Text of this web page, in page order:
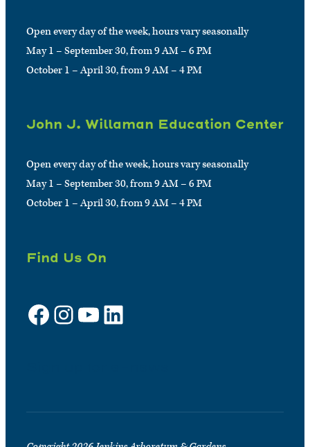
Open every day of the week, hours vary seasonally
May 1 – September 30, from 9 AM – 6 PM
October 1 – April 30, from 9 AM – 4 PM
John J. Willaman Education Center
Open every day of the week, hours vary seasonally
May 1 – September 30, from 9 AM – 6 PM
October 1 – April 30, from 9 AM – 4 PM
Find Us On
Facebook Instagram YouTube LinkedIn